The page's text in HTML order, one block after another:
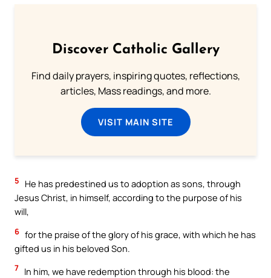
Discover Catholic Gallery
Find daily prayers, inspiring quotes, reflections,
articles, Mass readings, and more.
VISIT MAIN SITE
5
He has predestined us to adoption as sons, through
Jesus Christ, in himself, according to the purpose of his
will,
6 for the praise of the glory of his grace, with which he has
gifted us in his beloved Son.
7 In him, we have redemption through his blood: the